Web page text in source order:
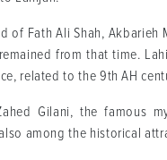
of Fath Ali Shah,
from that time.
related to the 9th AH
Gilani, the famous
among the historical